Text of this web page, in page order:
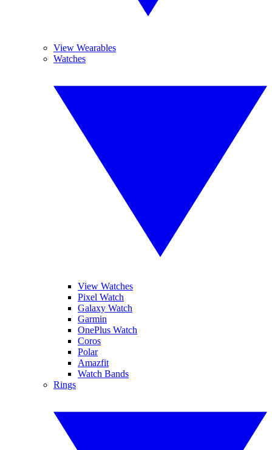
View Wearables
Watches
View Watches
Pixel Watch
Galaxy Watch
Garmin
OnePlus Watch
Coros
Polar
Amazfit
Watch Bands
Rings